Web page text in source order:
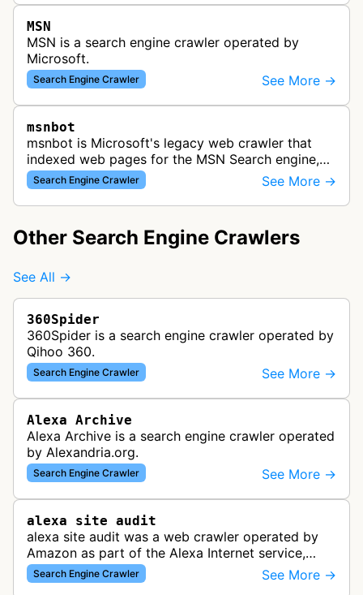
MSN
MSN is a search engine crawler operated by
Microsoft.
Search Engine Crawler See More →
msnbot
msnbot is Microsoft's legacy web crawler that
indexed web pages for the MSN Search engine,
which has since been replaced by Bing's crawling
infrastructure, though some re…
Search Engine Crawler See More →
Other Search Engine Crawlers
See All →
360Spider
360Spider is a search engine crawler operated by
Qihoo 360.
Search Engine Crawler See More →
Alexa Archive
Alexa Archive is a search engine crawler operated
by Alexandria.org.
Search Engine Crawler See More →
alexa site audit
alexa site audit was a web crawler operated by
Amazon as part of the Alexa Internet service,
which provided website analytics and traffic data.
The bot collected informat…
Search Engine Crawler See More →